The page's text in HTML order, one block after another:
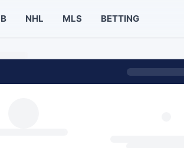
NHL MLS BETTING